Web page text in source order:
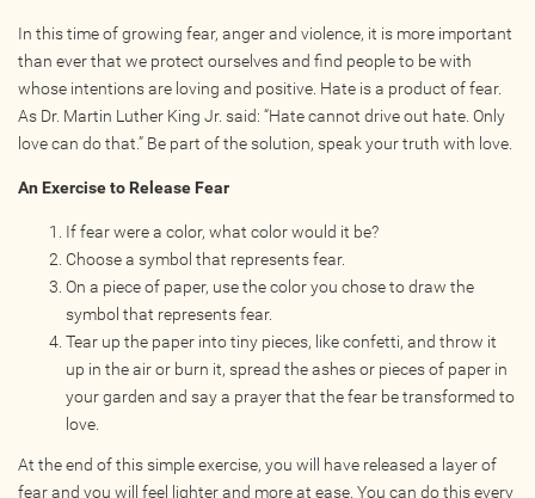
In this time of growing fear, anger and violence, it is more important
than ever that we protect ourselves and find people to be with
whose intentions are loving and positive. Hate is a product of fear.
As Dr. Martin Luther King Jr. said: “Hate cannot drive out hate. Only
love can do that.” Be part of the solution, speak your truth with love.
An Exercise to Release Fear
If fear were a color, what color would it be?
Choose a symbol that represents fear.
On a piece of paper, use the color you chose to draw the
symbol that represents fear.
Tear up the paper into tiny pieces, like confetti, and throw it
up in the air or burn it, spread the ashes or pieces of paper in
your garden and say a prayer that the fear be transformed to
love.
At the end of this simple exercise, you will have released a layer of
fear and you will feel lighter and more at ease. You can do this every